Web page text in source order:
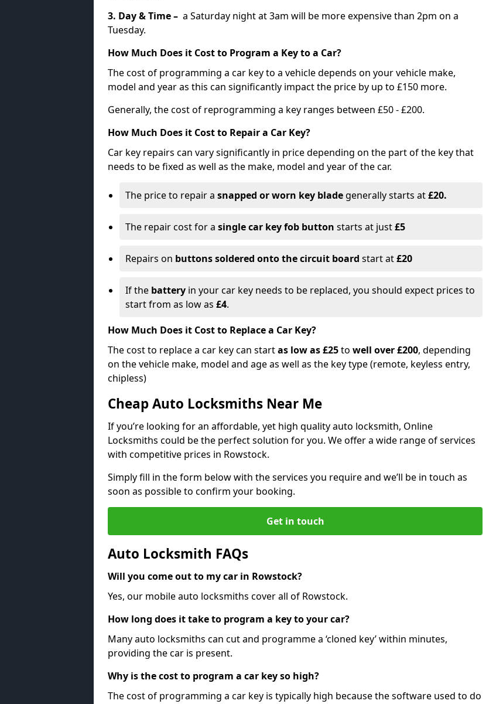
3. Day & Time – a Saturday night at 3am will be more expensive than 2pm on a
Tuesday.
How Much Does it Cost to Program a Key to a Car?
The cost of programming a car key to a vehicle depends on your vehicle make,
model and year as this can significantly impact the price by up to £150 more.
Generally, the cost of reprogramming a key ranges between £50 - £200.
How Much Does it Cost to Repair a Car Key?
Car key repairs can vary significantly in price depending on the part of the key that
needs to be fixed as well as the make, model and year of the car.
The price to repair a snapped or worn key blade generally starts at£20.
The repair cost for a single car key fob button starts at just£5
Repairs on buttons soldered onto the circuit board start at£20
If the battery in your car key needs to be replaced, you should expect prices to
start from as low as £4.
How Much Does it Cost to Replace a Car Key?
The cost to replace a car key can startas low as £25to well over £200, depending
on the vehicle make, model and age as well as the key type (remote, keyless entry,
chipless)
Cheap Auto Locksmiths Near Me
If you’re looking for an affordable, yet high quality auto locksmith, Online
Locksmiths could be the perfect solution for you. We offer a wide range of services
with competitive prices in Rowstock.
Simply fill in the form below with the services you require and we’ll be in touch as
soon as possible to confirm your booking.
Get in touch
Auto Locksmith FAQs
Will you come out to my car in Rowstock?
Yes, our mobile auto locksmiths cover all of Rowstock.
How long does it take to program a key to your car?
Many auto locksmiths can cut and programme a ‘cloned key’ within minutes,
providing the car is present.
Why is the cost to program a car key so high?
The cost of programming a car key is typically high because the software used to do